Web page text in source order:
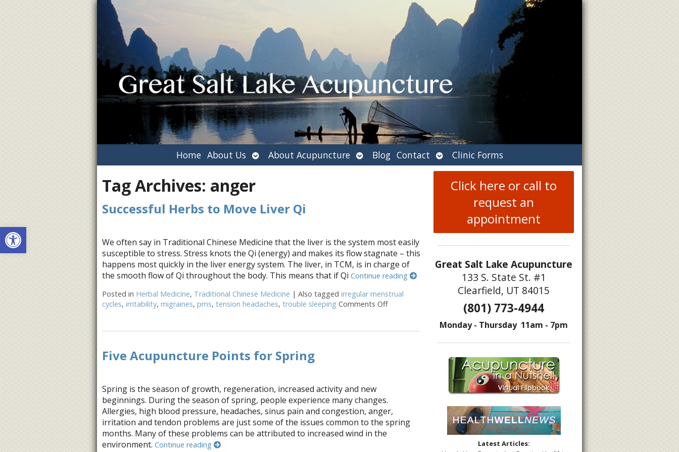
Open toolbar
Home About Us Open
submenu
About Acupuncture Open
submenu
Blog Contact Open
submenu
Clinic Forms
Tag Archives: anger
Successful Herbs to Move Liver Qi
We often say in Traditional Chinese Medicine that the liver is the system most easily
susceptible to stress. Stress knots the Qi (energy) and makes its flow stagnate – this
happens most quickly in the liver energy system. The liver, in TCM, is in charge of
the smooth flow of Qi throughout the body. This means that if Qi Continue reading
Posted in Herbal Medicine, Traditional Chinese Medicine | Also tagged irregular menstrual
cycles, irritability, migraines, pms, tension headaches, trouble sleeping Comments Offon Successful Herbs to Move Liver Qi
Five Acupuncture Points for Spring
Spring is the season of growth, regeneration, increased activity and new
beginnings. During the season of spring, people experience many changes.
Allergies, high blood pressure, headaches, sinus pain and congestion, anger,
irritation and tendon problems are just some of the issues common to the spring
months. Many of these problems can be attributed to increased wind in the
environment. Continue reading
Click here or call to
request an
appointment
Great Salt Lake Acupuncture
133 S. State St. #1
Clearfield, UT 84015
(801) 773-4944
Monday - Thursday 11am - 7pm
Latest Articles: